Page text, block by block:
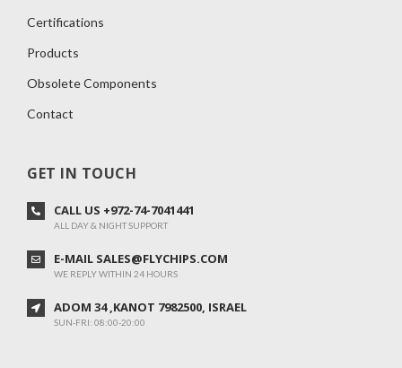
Certifications
Products
Obsolete Components
Contact
GET IN TOUCH
CALL US +972-74-7041441
ALL DAY & NIGHT SUPPORT
E-MAIL SALES@FLYCHIPS.COM
WE REPLY WITHIN 24 HOURS
ADOM 34 ,KANOT 7982500, ISRAEL
SUN-FRI: 08:00-20:00